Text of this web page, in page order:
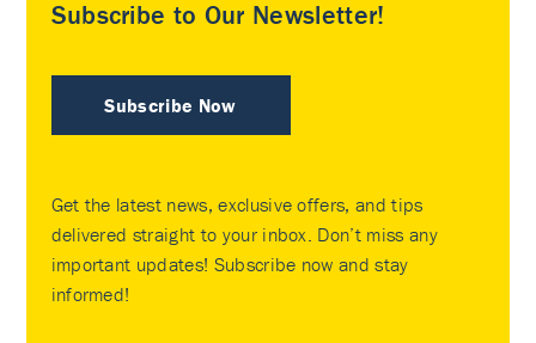
Subscribe to Our Newsletter!
Subscribe Now
Get the latest news, exclusive offers, and tips
delivered straight to your inbox. Don’t miss any
important updates! Subscribe now and stay
informed!